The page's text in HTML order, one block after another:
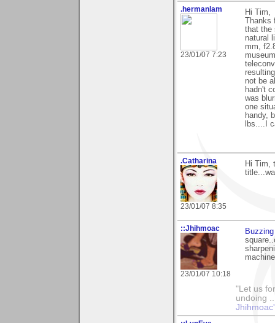
.hermanlam
23/01/07 7:23
Hi Tim,
that the
natural
mm,
not be
hadn't
was
one
handy,
lbs....I
.Catharina
23/01/07 8:35
Hi Tim,
::Jhihmoac
23/01/07 10:18
"Let us
undoing